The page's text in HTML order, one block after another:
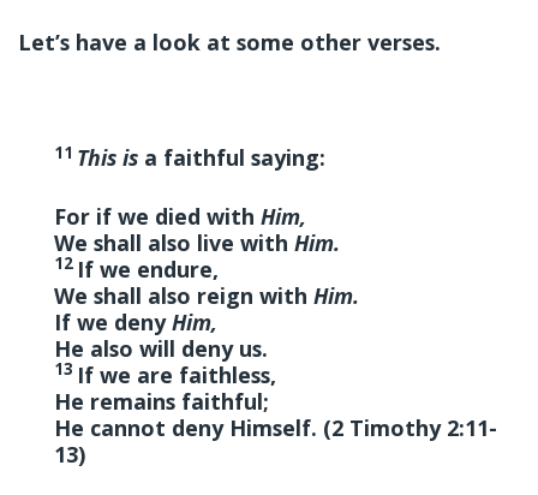
Let’s have a look at some other verses.
11 This is a faithful saying:
For if we died with Him,
We shall also live with Him.
12 If we endure,
We shall also reign with Him.
If we denyHim,
He also will deny us.
13 If we are faithless,
He remains faithful;
He cannot deny Himself. (2 Timothy 2:11-
13)